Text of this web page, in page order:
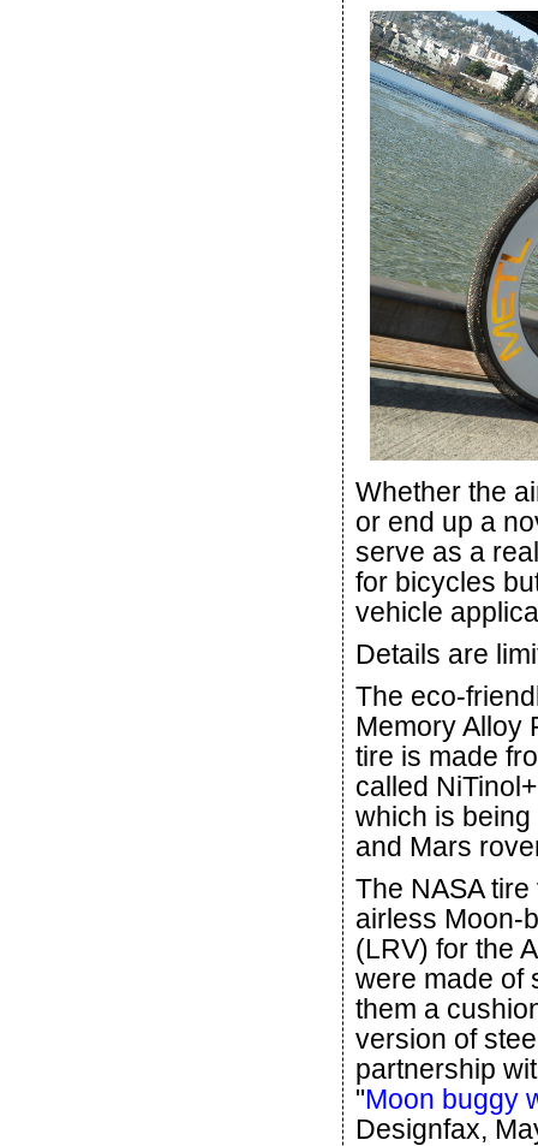
Whether the
or end up a
serve as a
for bicycles
vehicle
Details are
The eco-
Memory Alloy
tire is made
called
which is
and Mars
The NASA
airless Moon-
(LRV) for the
were made of
them a
version of
partnership
"Moon buggy
Designfax,